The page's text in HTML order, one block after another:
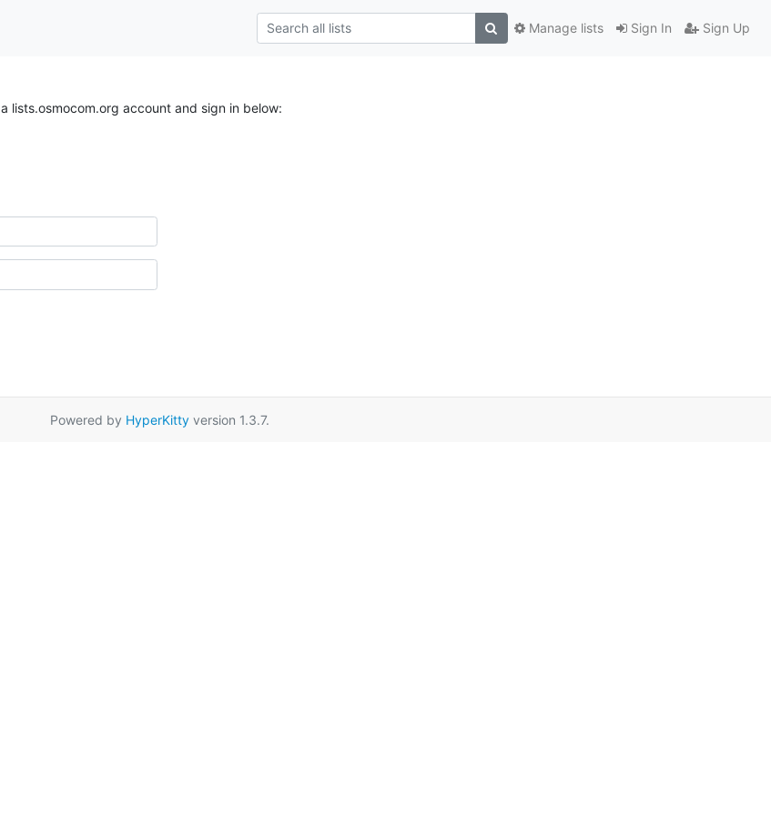
Sign In Sign Up
Manage lists
lists.osmocom.org account and sign in below:
Powered by HyperKittyversion 1.3.7.